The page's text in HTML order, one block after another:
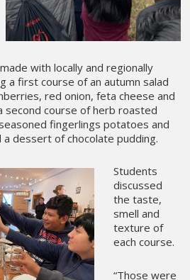
with locally and regionally
a first course of an autumn salad
red onion, feta cheese and
second course of herb roasted
fingerlings potatoes and
a dessert of chocolate pudding.
Students
discussed
the taste,
smell and
texture of
each course.
“Those were